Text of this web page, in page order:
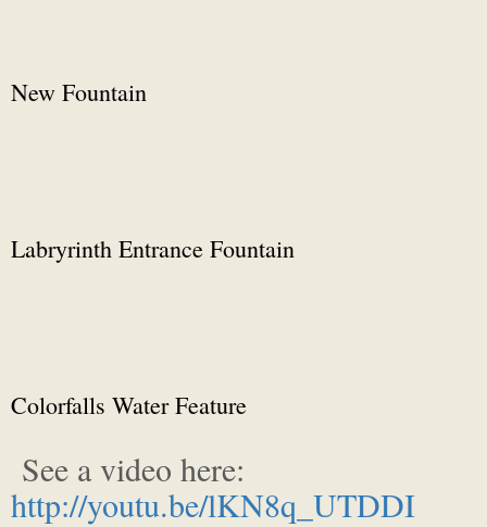
New Fountain
Labryrinth Entrance Fountain
Colorfalls Water Feature
See a video here:
http://youtu.be/lKN8q_UTDDI